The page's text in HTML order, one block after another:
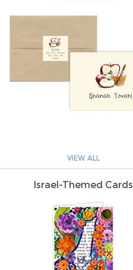
VIEW ALL
Israel-Themed Cards